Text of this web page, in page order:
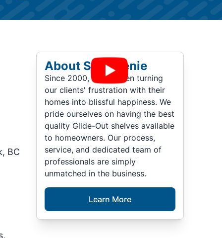
BC
About ShelfGenie
Since 2000, we've been turning
our clients' frustration with their
homes into blissful happiness. We
pride ourselves on having the best
quality Glide-Out shelves available
to homeowners. Our process,
service, and dedicated team of
professionals are simply
unmatched in the business.
Learn More